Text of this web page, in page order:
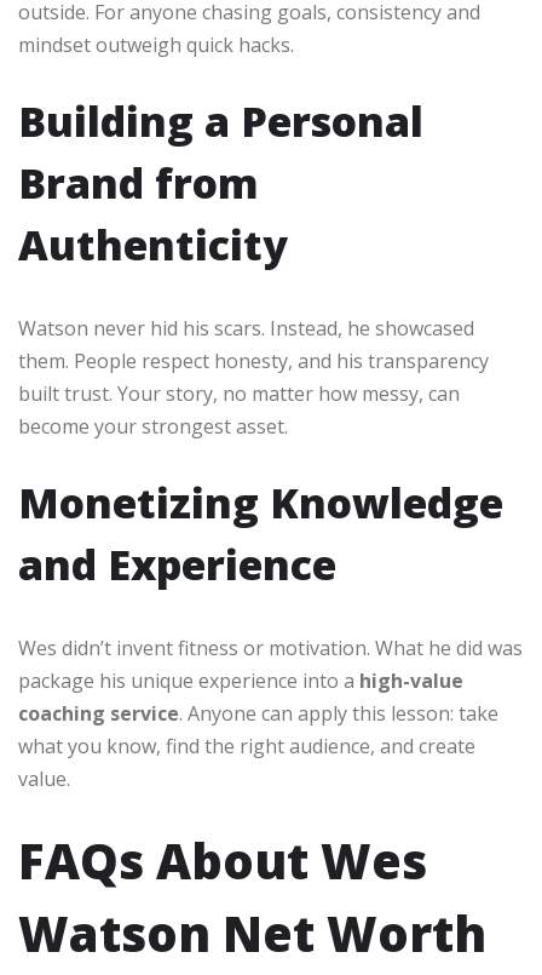
outside. For anyone chasing goals, consistency and
mindset outweigh quick hacks.
Building a Personal
Brand from
Authenticity
Watson never hid his scars. Instead, he showcased
them. People respect honesty, and his transparency
built trust. Your story, no matter how messy, can
become your strongest asset.
Monetizing Knowledge
and Experience
Wes didn’t invent fitness or motivation. What he did was
package his unique experience into a high-value
coaching service. Anyone can apply this lesson: take
what you know, find the right audience, and create
value.
FAQs About Wes
Watson Net Worth